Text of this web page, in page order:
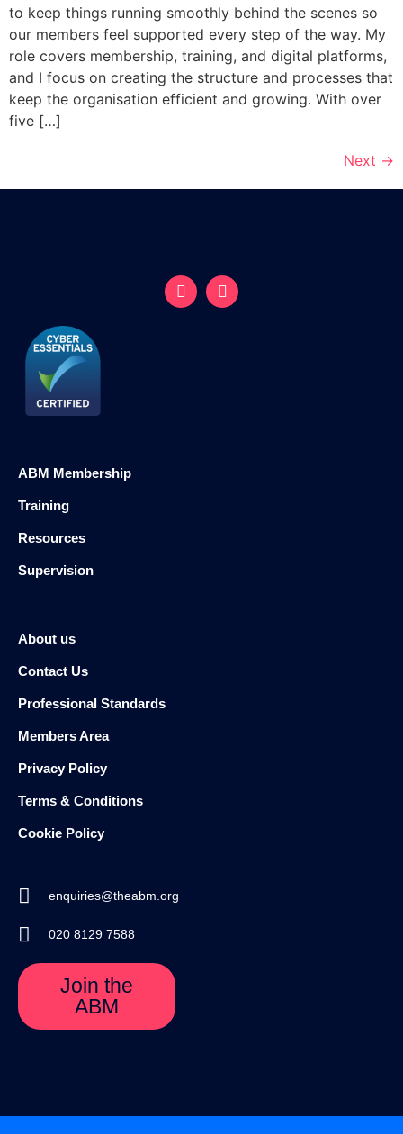
to keep things running smoothly behind the scenes so
our members feel supported every step of the way. My
role covers membership, training, and digital platforms,
and I focus on creating the structure and processes that
keep the organisation efficient and growing. With over
five […]
Next →
ABM Membership
Training
Resources
Supervision
About us
Contact Us
Professional Standards
Members Area
Privacy Policy
Terms & Conditions
Cookie Policy
enquiries@theabm.org
020 8129 7588
Join the
ABM